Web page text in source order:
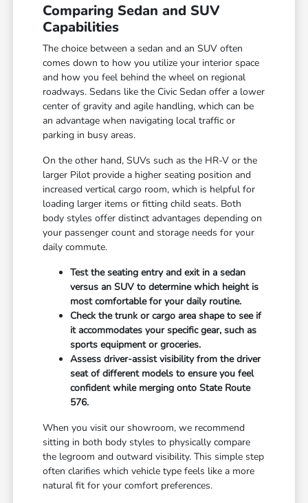
Comparing Sedan and SUV
Capabilities
The choice between a sedan and an SUV often
comes down to how you utilize your interior space
and how you feel behind the wheel on regional
roadways. Sedans like the Civic Sedan offer a lower
center of gravity and agile handling, which can be
an advantage when navigating local traffic or
parking in busy areas.
On the other hand, SUVs such as the HR-V or the
larger Pilot provide a higher seating position and
increased vertical cargo room, which is helpful for
loading larger items or fitting child seats. Both
body styles offer distinct advantages depending on
your passenger count and storage needs for your
daily commute.
Test the seating entry and exit in a sedan
versus an SUV to determine which height is
most comfortable for your daily routine.
Check the trunk or cargo area shape to see if
it accommodates your specific gear, such as
sports equipment or groceries.
Assess driver-assist visibility from the driver
seat of different models to ensure you feel
confident while merging onto State Route
576.
When you visit our showroom, we recommend
sitting in both body styles to physically compare
the legroom and outward visibility. This simple step
often clarifies which vehicle type feels like a more
natural fit for your comfort preferences.